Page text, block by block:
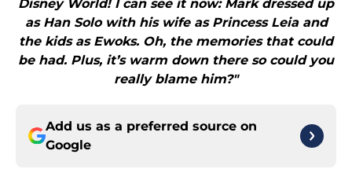
Disney World! I can see it now: Mark dressed up
as Han Solo with his wife as Princess Leia and
the kids as Ewoks. Oh, the memories that could
be had. Plus, it’s warm down there so could you
really blame him?"
Add us as a preferred source on
Google